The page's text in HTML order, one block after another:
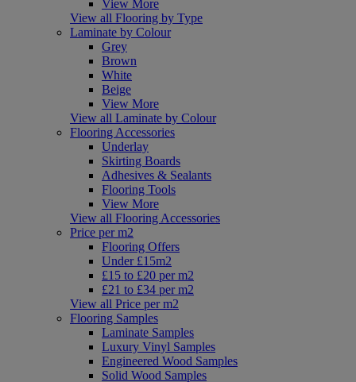
View More
View all Flooring by Type
Laminate by Colour
Grey
Brown
White
Beige
View More
View all Laminate by Colour
Flooring Accessories
Underlay
Skirting Boards
Adhesives & Sealants
Flooring Tools
View More
View all Flooring Accessories
Price per m2
Flooring Offers
Under £15m2
£15 to £20 per m2
£21 to £34 per m2
View all Price per m2
Flooring Samples
Laminate Samples
Luxury Vinyl Samples
Engineered Wood Samples
Solid Wood Samples